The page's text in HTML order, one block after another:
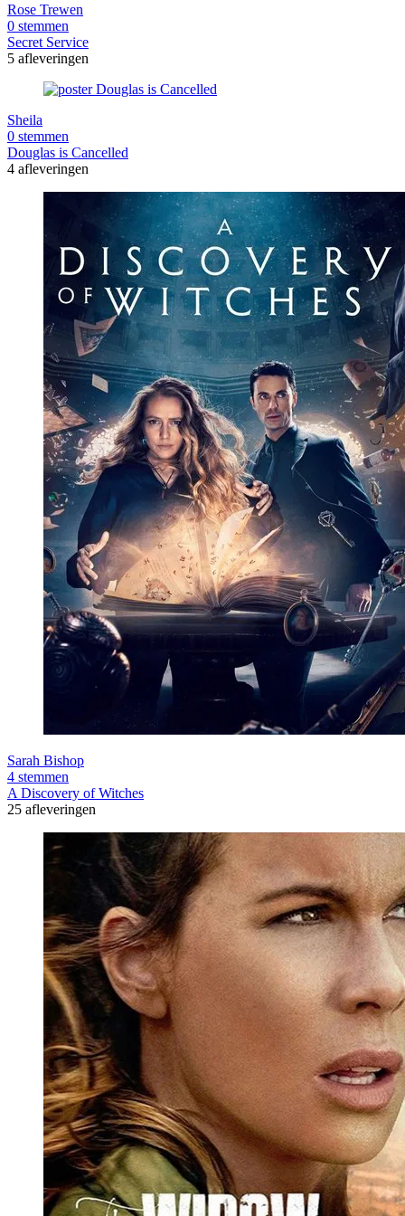
Rose Trewen
0 stemmen
Secret Service
5 afleveringen
Sheila
0 stemmen
Douglas is Cancelled
4 afleveringen
Sarah Bishop
4 stemmen
A Discovery of Witches
25 afleveringen